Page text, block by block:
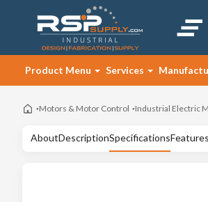
Product Menu Services
Motors & Motor Control Industrial Electric
AboutDescriptionSpecificationsFeatures